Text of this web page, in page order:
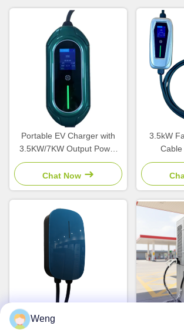
Portable EV Charger with
3.5KW/7KW Output Power
Type 1/Type 2/GBT
Connector and LCD Screen
Chat Now
3.5kW
22kW Output Power 32A
Weng